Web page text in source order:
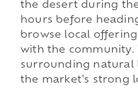
the desert during
hours before
browse local
with the community.
surrounding natural
the market's strong